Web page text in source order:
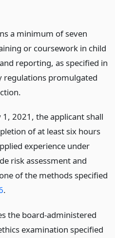
a minimum of seven
or coursework in child
reporting, as specified in
regulations promulgated
2021, the applicant shall
of at least six hours
experience under
risk assessment and
of the methods specified
.
the board-administered
examination specified